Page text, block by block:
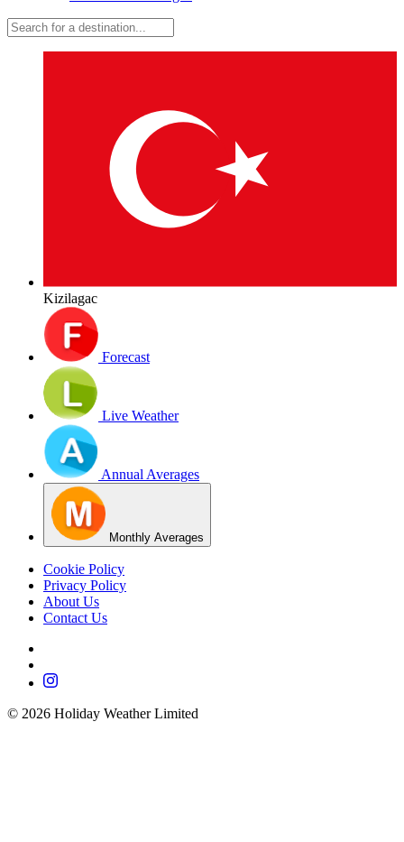
Kizilagac
Forecast
Live Weather
Annual Averages
Monthly Averages
Cookie Policy
Privacy Policy
About Us
Contact Us
© 2026 Holiday Weather Limited